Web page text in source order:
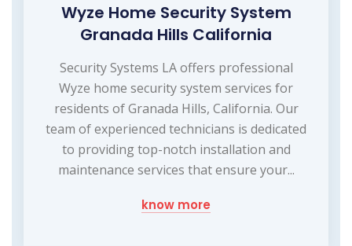
Wyze Home Security System
Granada Hills California
Security Systems LA offers professional
Wyze home security system services for
residents of Granada Hills, California. Our
team of experienced technicians is dedicated
to providing top-notch installation and
maintenance services that ensure your...
know more